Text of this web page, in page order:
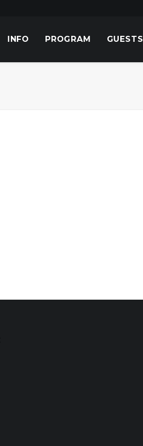
INFO PROGRAM GUESTS